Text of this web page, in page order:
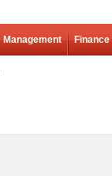
Management Finance